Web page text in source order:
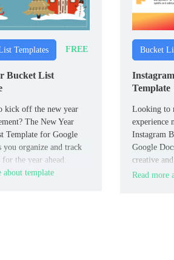
Templates FREE
Bucket List
kick off the new year
The New Year
Template for Google
you organize and track
the year ahead.
about template
Bucket
Template
Looking to
experience
Instagram
Google
creative
for your
Read more